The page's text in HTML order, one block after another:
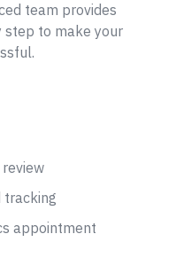
team provides
step to make your
tracking
appointment